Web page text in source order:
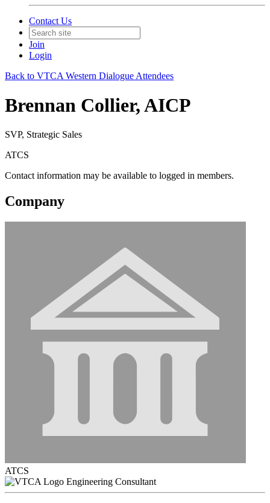
Contact Us
Join
Login
Back to VTCA Western Dialogue Attendees
Brennan Collier, AICP
SVP, Strategic Sales
ATCS
Contact information may be available to logged in members.
Company
ATCS
Engineering Consultant